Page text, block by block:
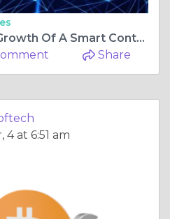
Factors Behind The Growth Of A Smart Contract Development Company
Share
at 6:51 am